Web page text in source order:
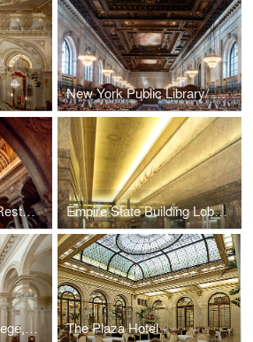
New York Public Library/ Rose Reading Room
Library of Congress Restoration Empire State Building Lobby Restoration
Thomas Aquinas College, Our Lady of the Most Holy Trinity Chapel The Plaza Hotel